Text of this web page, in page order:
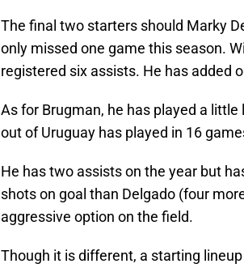
The final two starters should Marky
only missed one game this season.
registered six assists. He has added
As for Brugman, he has played a
out of Uruguay has played in 16
He has two assists on the year but
shots on goal than Delgado (four
aggressive option on the field.
Though it is different, a starting